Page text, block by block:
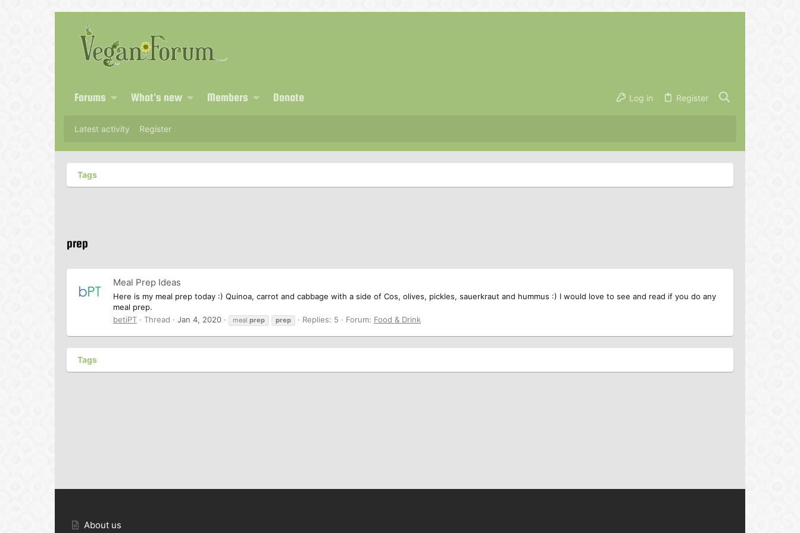
Forums What's new Members Donate Log in Register
Latest activity Register
Tags
prep
Meal Prep Ideas
Here is my meal prep today :) Quinoa, carrot and cabbage with a side of Cos, olives, pickles, sauerkraut and hummus :) I would love to see and read if you do any
meal prep.
betiPT
Thread Jan 4, 2020 meal prep prep Replies: 5 Forum: Food & Drink
Tags
About us